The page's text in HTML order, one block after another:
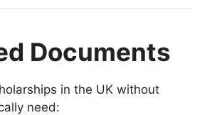
Documents
in the UK without
need: